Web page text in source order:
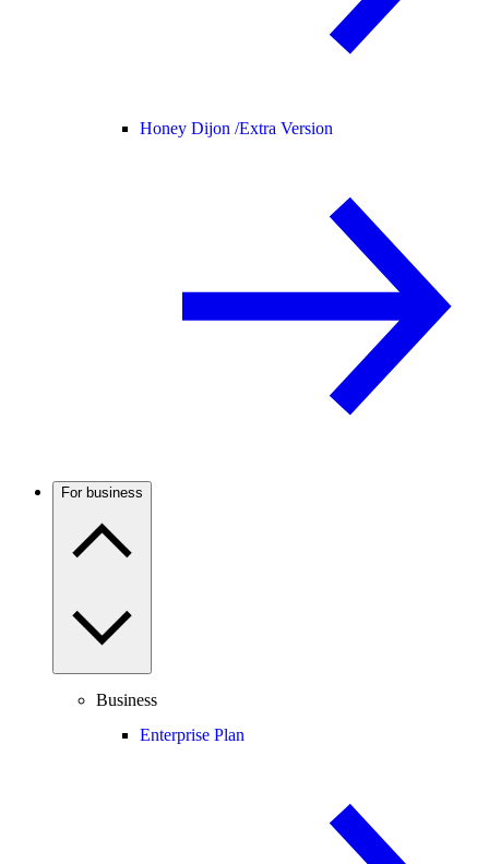
Honey Dijon /Extra Version
For business
Business
Enterprise Plan